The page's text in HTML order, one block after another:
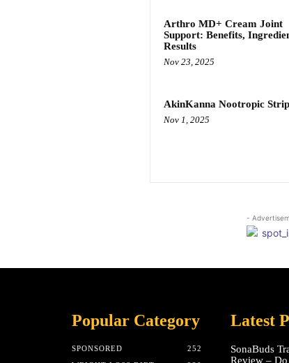
Arthro MD+ Cream Joint
Support: Benefits,
Results
Nov 23, 2025
AkinKanna Nootropic
Nov 1, 2025
-
Popular Category
SPONSORED
252
Latest
SonaBuds
Review – Do